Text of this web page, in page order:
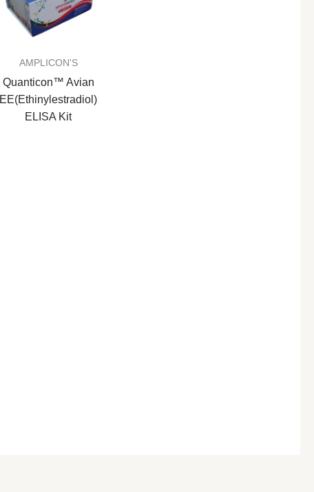
AMPLICON'S
Quanticon™ Avian
EE(Ethinylestradiol)
ELISA Kit